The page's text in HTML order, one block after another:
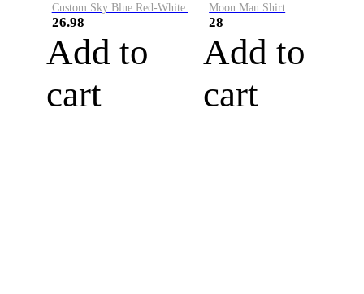
Custom Sky Blue Red-White Performance Vapor Golf Polo Shirt
26.98
Add to
cart
Moon Man Shirt
28
Add to
cart